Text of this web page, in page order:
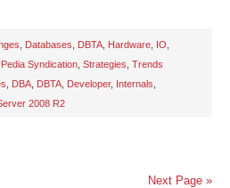
Databases DBTA Hardware IO
Syndication Strategies Trends
DBA DBTA Developer, Internals
2008 R2
Next Page »